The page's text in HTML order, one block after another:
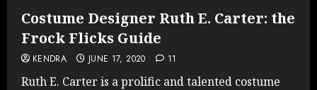
Costume Designer Ruth E. Carter: the
Frock Flicks Guide
KENDRA JUNE 17, 2020 11
Ruth E. Carter is a prolific and talented costume